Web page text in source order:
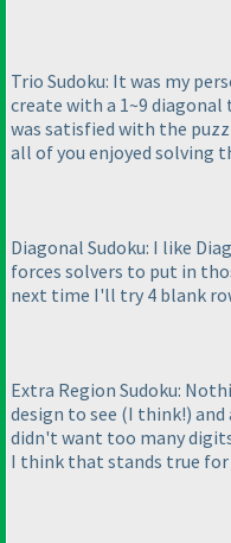
Trio Sudoku: It was my
create with a 1~9
was satisfied with the
all of you enjoyed solving
Diagonal Sudoku: I like
forces solvers to put in
next time I'll try 4 blank
Extra Region Sudoku:
design to see (I think!)
didn't want too many
I think that stands true for